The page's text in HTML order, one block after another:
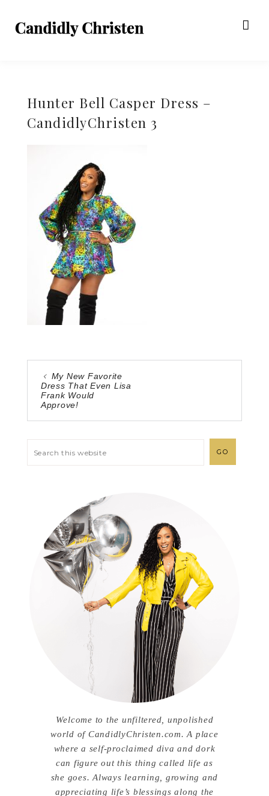
Hunter Bell Casper Dress –
CandidlyChristen 3
My New Favorite
Dress That Even Lisa
Frank Would
Approve!
Welcome to the unfiltered, unpolished
world of CandidlyChristen.com. A place
where a self-proclaimed diva and dork
can figure out this thing called life as
she goes. Always learning, growing and
appreciating life’s blessings along the